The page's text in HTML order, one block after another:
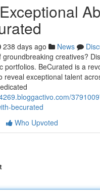
238 days ago News
creatives?
portfolios. BeCurated is a
reveal exceptional talent
becurated
Who Upvoted